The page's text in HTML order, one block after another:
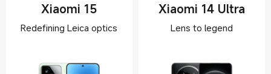
Xiaomi 15 Xiaomi 14 Ultra